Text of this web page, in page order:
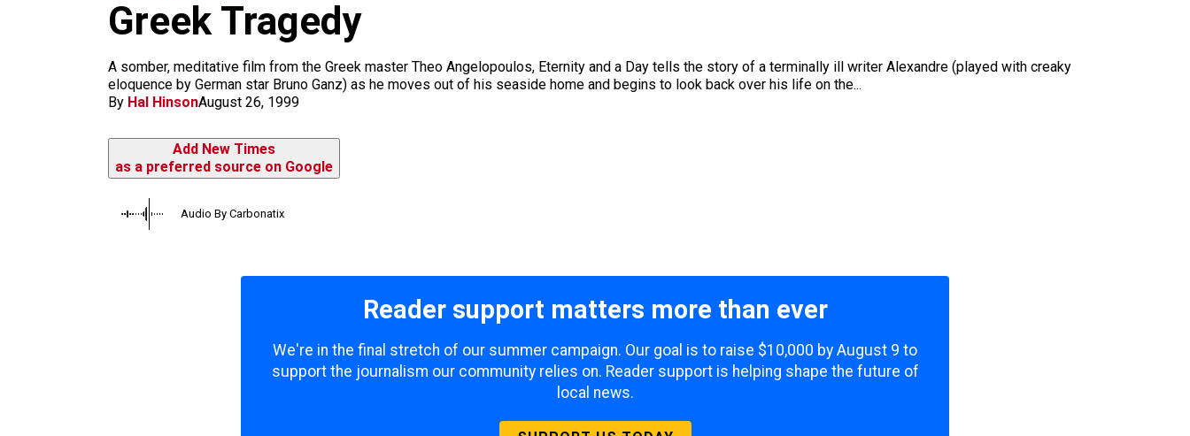
Greek Tragedy
A somber, meditative film from the Greek master Theo Angelopoulos, Eternity and a Day tells the story of a terminally ill writer Alexandre (played with creaky
eloquence by German star Bruno Ganz) as he moves out of his seaside home and begins to look back over his life on the...
By Hal HinsonAugust 26, 1999
Add New Times
as a preferred source on Google
Audio By Carbonatix
Reader support matters more than ever
We're in the final stretch of our summer campaign. Our goal is to raise $10,000 by August 9 to
support the journalism our community relies on. Reader support is helping shape the future of
local news.